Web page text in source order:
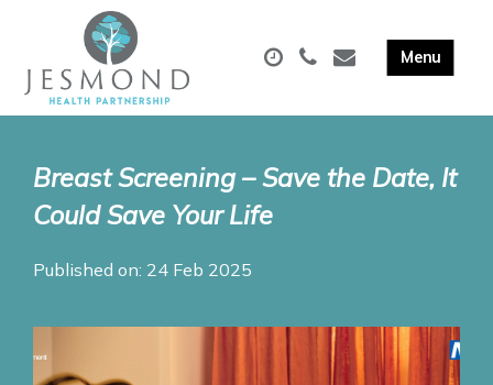
Breast Screening – Save the Date, It
Could Save Your Life
Published on: 24 Feb 2025